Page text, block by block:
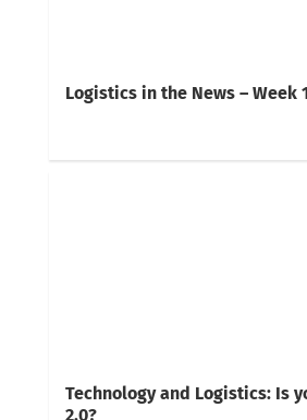
Logistics in the News – Week
Technology and Logistics: Is
2.0?